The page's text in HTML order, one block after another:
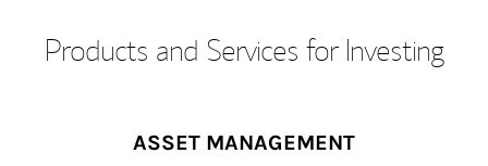
Products and Services for Investing
ASSET MANAGEMENT